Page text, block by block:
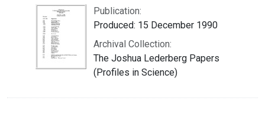
Publication:
Produced: 15 December 1990
Archival Collection:
The Joshua Lederberg Papers
(Profiles in Science)